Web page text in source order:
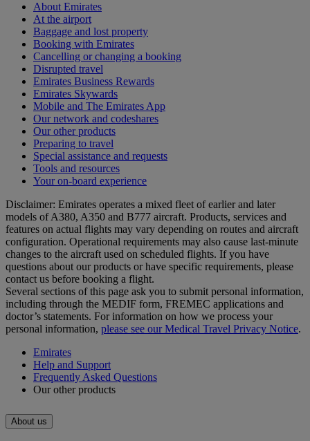
About Emirates
At the airport
Baggage and lost property
Booking with Emirates
Cancelling or changing a booking
Disrupted travel
Emirates Business Rewards
Emirates Skywards
Mobile and The Emirates App
Our network and codeshares
Our other products
Preparing to travel
Special assistance and requests
Tools and resources
Your on-board experience
Disclaimer: Emirates operates a mixed fleet of earlier and later
models of A380, A350 and B777 aircraft. Products, services and
features on actual flights may vary depending on routes and aircraft
configuration. Operational requirements may also cause last‑minute
changes to the aircraft used on scheduled flights. If you have
questions about our products or have specific requirements, please
contact us before booking a flight.
Several sections of this page ask you to submit personal information,
including through the MEDIF form, FREMEC applications and
doctor’s statements. For information on how we process your
personal information, please see our Medical Travel Privacy Notice.
Emirates
Help and Support
Frequently Asked Questions
Our other products
About us